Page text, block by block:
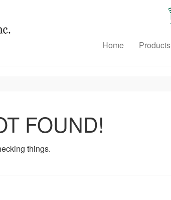
Home Products
FOUND!
things.